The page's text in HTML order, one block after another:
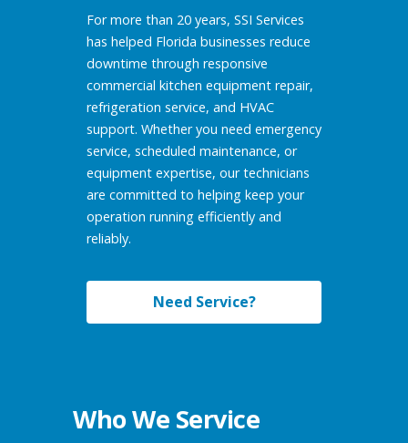
For more than 20 years, SSI Services
has helped Florida businesses reduce
downtime through responsive
commercial kitchen equipment repair,
refrigeration service, and HVAC
support. Whether you need emergency
service, scheduled maintenance, or
equipment expertise, our technicians
are committed to helping keep your
operation running efficiently and
reliably.
Need Service?
Who We Service